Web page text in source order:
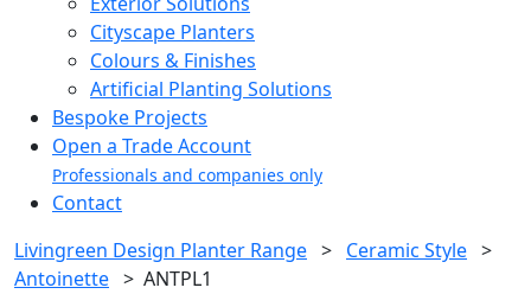
Cityscape Planters
Colours & Finishes
Artificial Planting Solutions
Bespoke Projects
Open a Trade Account
Professionals and companies only
Contact
Livingreen Design Planter Range > Ceramic Style >
Antoinette > ANTPL1